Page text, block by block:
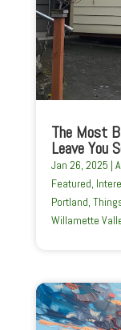
The Most
Leave You
Jan 26, 2025 |
Featured,
Portland,
Willamette